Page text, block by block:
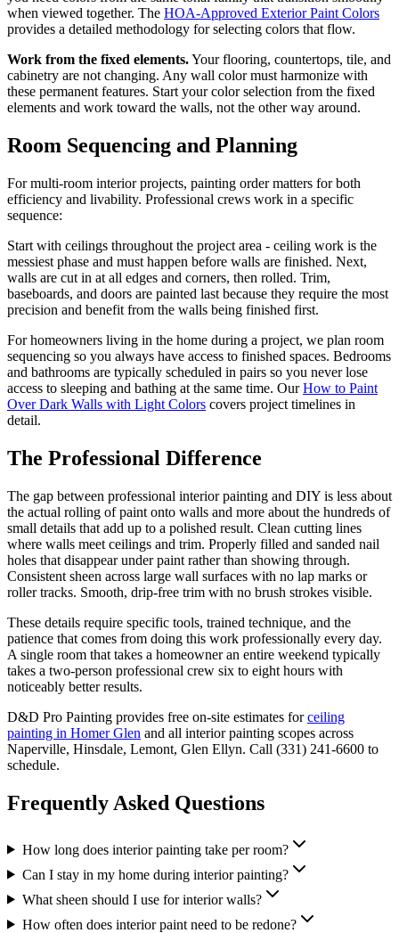
when viewed together. The HOA-Approved Exterior Paint Colors
provides a detailed methodology for selecting colors that flow.
Work from the fixed elements.Your flooring, countertops, tile, and
cabinetry are not changing. Any wall color must harmonize with
these permanent features. Start your color selection from the fixed
elements and work toward the walls, not the other way around.
Room Sequencing and Planning
For multi-room interior projects, painting order matters for both
efficiency and livability. Professional crews work in a specific
sequence:
Start with ceilings throughout the project area - ceiling work is the
messiest phase and must happen before walls are finished. Next,
walls are cut in at all edges and corners, then rolled. Trim,
baseboards, and doors are painted last because they require the most
precision and benefit from the walls being finished first.
For homeowners living in the home during a project, we plan room
sequencing so you always have access to finished spaces. Bedrooms
and bathrooms are typically scheduled in pairs so you never lose
access to sleeping and bathing at the same time. OurHow to Paint
Over Dark Walls with Light Colors covers project timelines in
detail.
The Professional Difference
The gap between professional interior painting and DIY is less about
the actual rolling of paint onto walls and more about the hundreds of
small details that add up to a polished result. Clean cutting lines
where walls meet ceilings and trim. Properly filled and sanded nail
holes that disappear under paint rather than showing through.
Consistent sheen across large wall surfaces with no lap marks or
roller tracks. Smooth, drip-free trim with no brush strokes visible.
These details require specific tools, trained technique, and the
patience that comes from doing this work professionally every day.
A single room that takes a homeowner an entire weekend typically
takes a two-person professional crew six to eight hours with
noticeably better results.
D&D Pro Painting provides free on-site estimates forceiling
painting in Homer Glen and all interior painting scopes across
Naperville, Hinsdale, Lemont, Glen Ellyn. Call (331) 241-6600 to
schedule.
Frequently Asked Questions
How long does interior painting take per room?
Can I stay in my home during interior painting?
What sheen should I use for interior walls?
How often does interior paint need to be redone?